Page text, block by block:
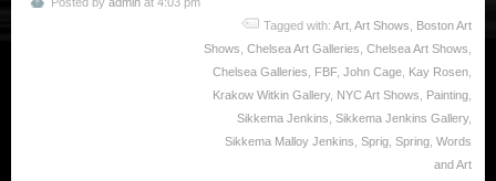
Tagged with: Art Art Shows
Boston Art
Shows Chelsea Art Galleries Chelsea Art Shows
Chelsea Galleries
FBF, John Cage Kay Rosen
Krakow Witkin Gallery, NYC Art Shows Painting
Sikkema Jenkins Sikkema Jenkins Gallery,
Sikkema Malloy Jenkins Sprig Spring Words
and Art